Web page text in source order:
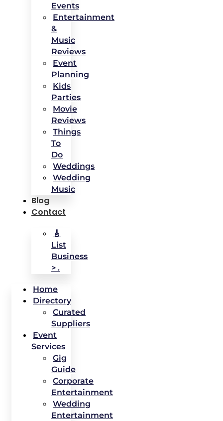
Events
Entertainment
&
Music
Reviews
Event
Planning
Kids
Parties
Movie
Reviews
Things
To
Do
Weddings
Wedding
Music
Blog
Contact
🎸
List
Business
> .
Home
Directory
Curated
Suppliers
Event
Services
Gig
Guide
Corporate
Entertainment
Wedding
Entertainment